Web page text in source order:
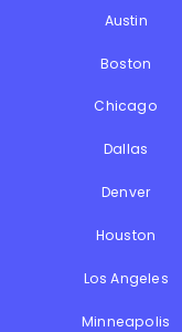
Austin
Boston
Chicago
Dallas
Denver
Houston
Los Angeles
Minneapolis